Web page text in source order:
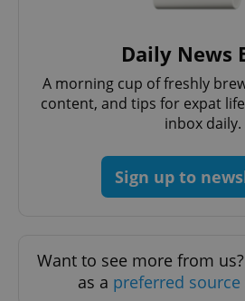
Daily News
A morning cup of freshly
content, and tips for expat
inbox daily.
Sign up to
Want to see more from
as a preferred source